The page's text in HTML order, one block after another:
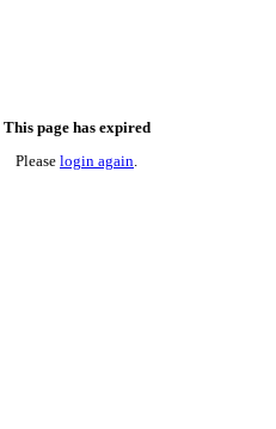
This page has expired
Please login again